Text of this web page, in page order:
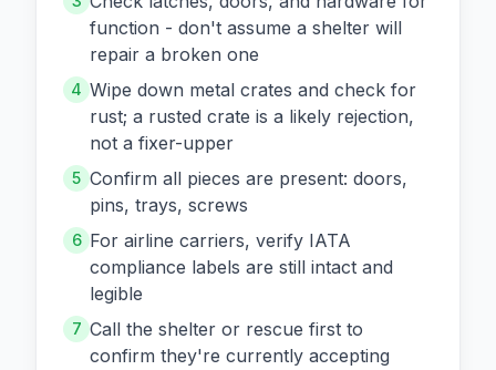
function - don't assume a shelter will
repair a broken one
4 Wipe down metal crates and check for
rust; a rusted crate is a likely rejection,
not a fixer-upper
5 Confirm all pieces are present: doors,
pins, trays, screws
6 For airline carriers, verify IATA
compliance labels are still intact and
legible
7 Call the shelter or rescue first to
confirm they're currently accepting